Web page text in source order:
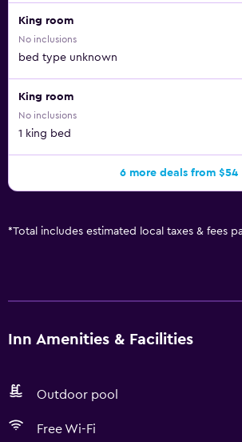
King room
No inclusions
bed type unknown
King room
No inclusions
1 king bed
6 more deals from $54
*Total includes estimated local taxes & fees
Inn Amenities & Facilities
Outdoor pool
Free Wi-Fi